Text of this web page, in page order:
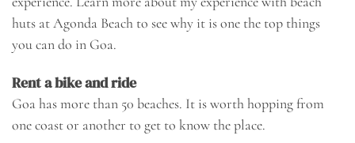
huts atAgonda Beach to see why it is one the top things
you can do in Goa.
Rent a bike and ride
Goa has more than 50 beaches. It is worth hopping from
one coast or another to get to know the place.